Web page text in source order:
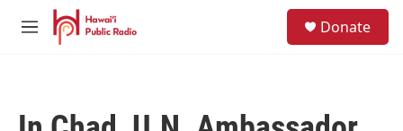
Skip to main content
M
Donate